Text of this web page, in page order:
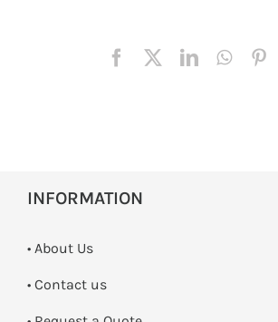
INFORMATION
• About Us
• Contact us